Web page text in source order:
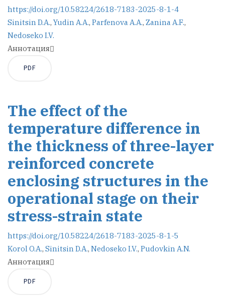
https://doi.org/10.58224/2618-7183-2025-8-1-4
Sinitsin D.A., Yudin A.A., Parfenova A.A., Zanina A.F.,
Nedoseko I.V.
Аннотация
PDF
The effect of the
temperature difference in
the thickness of three-layer
reinforced concrete
enclosing structures in the
operational stage on their
stress-strain state
https://doi.org/10.58224/2618-7183-2025-8-1-5
Korol O.A., Sinitsin D.A., Nedoseko I.V., Pudovkin A.N.
Аннотация
PDF